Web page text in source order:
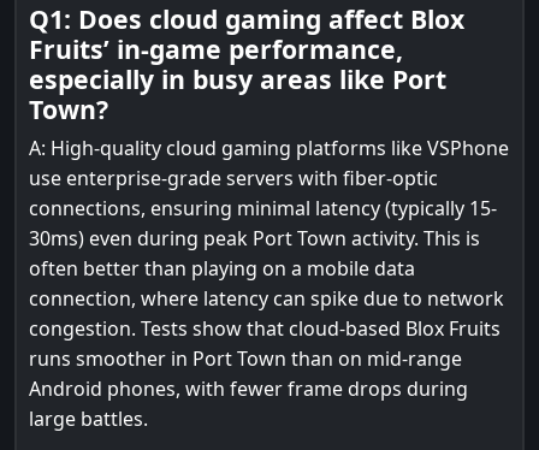
Q1: Does cloud gaming affect Blox
Fruits’ in-game performance,
especially in busy areas like Port
Town?
A: High-quality cloud gaming platforms like VSPhone
use enterprise-grade servers with fiber-optic
connections, ensuring minimal latency (typically 15-
30ms) even during peak Port Town activity. This is
often better than playing on a mobile data
connection, where latency can spike due to network
congestion. Tests show that cloud-based Blox Fruits
runs smoother in Port Town than on mid-range
Android phones, with fewer frame drops during
large battles.